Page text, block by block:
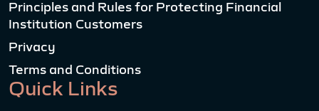
Principles and Rules for Protecting Financial
Institution Customers
Privacy
Terms and Conditions
Quick Links